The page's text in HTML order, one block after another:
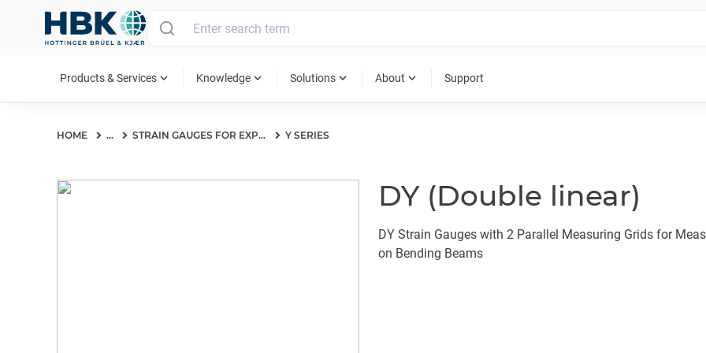
Products & Services expand_more Knowledge expand_more Solutions expand_more About expand_more Support
HOME ... STRAIN GAUGES FOR EXPERIMENTAL TESTING Y SERIES
DY (Double linear)
DY Strain Gauges with 2 Parallel Measuring Grids for
on Bending Beams